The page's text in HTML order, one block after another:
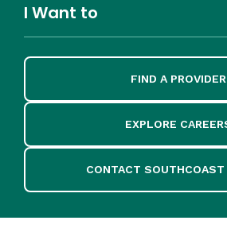
I Want to
FIND A PROVIDER
EXPLORE
CONTACT SOUTHCOAST